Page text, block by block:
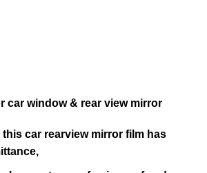
car window & rear view mirror
car rearview mirror film has